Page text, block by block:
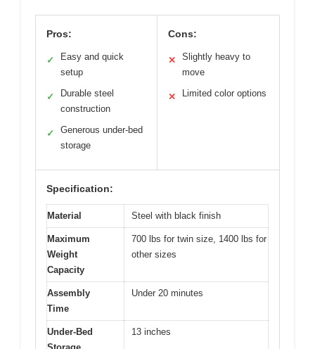
Pros:
✓
Easy and quick
setup
✓
Durable steel
construction
✓
Generous under-bed
storage
Cons:
✕
Slightly heavy to
move
✕ Limited color options
Specification:
Material Steel with black finish
Maximum
Weight
Capacity
700 lbs for twin size, 1400 lbs for
other sizes
Assembly
Time
Under 20 minutes
Under-Bed
13 inches